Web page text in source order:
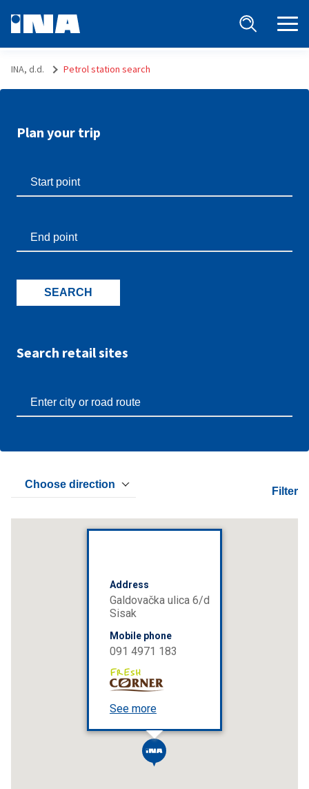
INA, d.d. Petrol station search
Search retail sites
Plan your trip
SEARCH
Choose direction
Filter
Address
Galdovačka ulica 6/d
Sisak
Mobile phone
091 4971 183
See more